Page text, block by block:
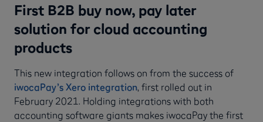
First B2B buy now, pay later
solution for cloud accounting
products
This new integration follows on from the success of
iwocaPay’s Xero integration, first rolled out in
February 2021. Holding integrations with both
accounting software giants makes iwocaPay the first